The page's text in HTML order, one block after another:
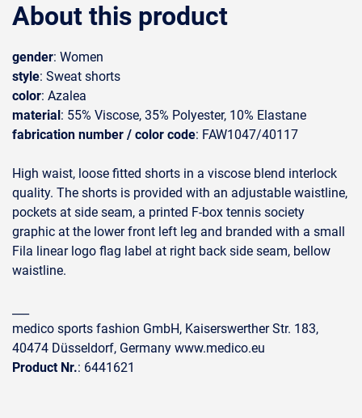
About this product
gender: Women
style: Sweat shorts
color: Azalea
material: 55% Viscose, 35% Polyester, 10% Elastane
fabrication number / color code: FAW1047/40117
High waist, loose fitted shorts in a viscose blend interlock
quality. The shorts is provided with an adjustable waistline,
pockets at side seam, a printed F-box tennis society
graphic at the lower front left leg and branded with a small
Fila linear logo flag label at right back side seam, bellow
waistline.
medico sports fashion GmbH, Kaiserswerther Str. 183,
40474 Düsseldorf, Germany www.medico.eu
Product Nr.: 6441621